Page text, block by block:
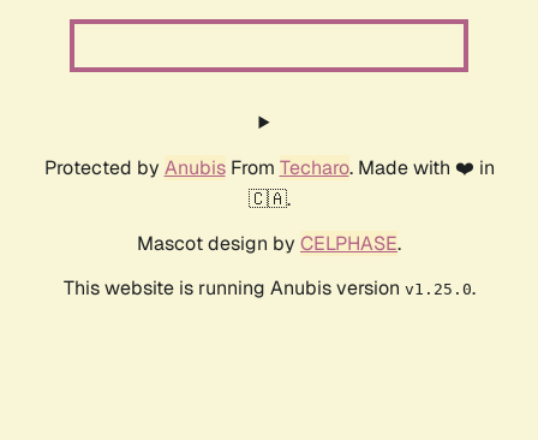
Protected by AnubisFrom Techaro. Made with ❤️ in
🇨🇦.
Mascot design by CELPHASE.
This website is running Anubis version v1.25.0.